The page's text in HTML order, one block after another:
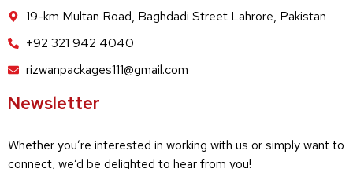
19-km Multan Road, Baghdadi Street Lahrore, Pakistan
+92 321 942 4040
rizwanpackages111@gmail.com
Newsletter
Whether you’re interested in working with us or simply want to
connect, we’d be delighted to hear from you!